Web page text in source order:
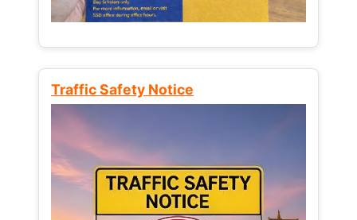
Traffic Safety Notice